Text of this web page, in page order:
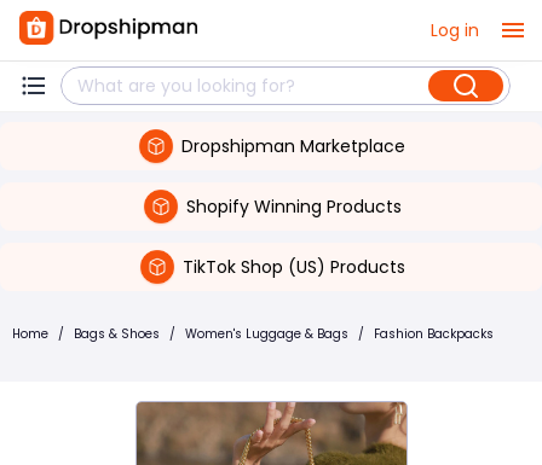
Log in
Dropshipman Marketplace
Shopify Winning Products
TikTok Shop (US) Products
Home / Bags & Shoes / Women's Luggage & Bags / Fashion Backpacks